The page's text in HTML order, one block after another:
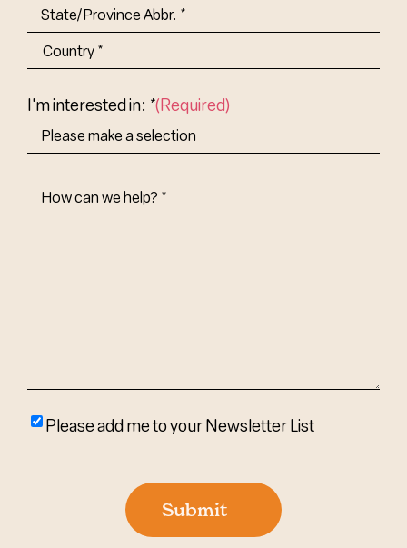
City
State/Province
Abbr.
I'm interested in: *(Required)
How
Please
Please add me to your Newsletter List
Submit